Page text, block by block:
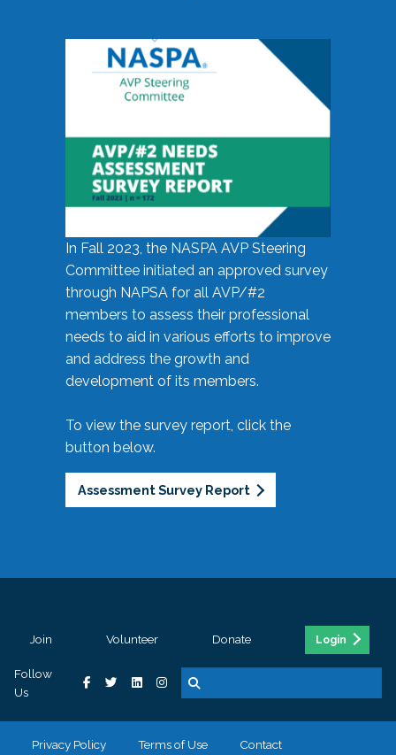
In Fall 2023, the NASPA AVP Steering
Committee initiated an approved survey
through NAPSA for all AVP/#2
members to assess their professional
needs to aid in various efforts to improve
and address the growth and
development of its members.
To view the survey report, click the
button below.
Assessment Survey Report
Join Volunteer Donate Login
Follow
Us
Privacy Policy Terms of Use Contact